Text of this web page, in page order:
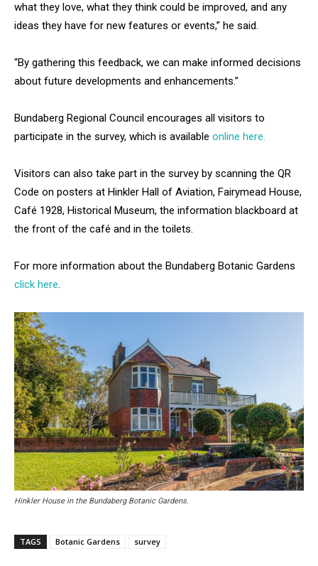
what they love, what they think could be improved, and any
ideas they have for new features or events,” he said.
“By gathering this feedback, we can make informed decisions
about future developments and enhancements.”
Bundaberg Regional Council encourages all visitors to
participate in the survey, which is available online here.
Visitors can also take part in the survey by scanning the QR
Code on posters at Hinkler Hall of Aviation, Fairymead House,
Café 1928, Historical Museum, the information blackboard at
the front of the café and in the toilets.
For more information about the Bundaberg Botanic Gardens
click here.
Hinkler House in the Bundaberg Botanic Gardens.
TAGS Botanic Gardens survey